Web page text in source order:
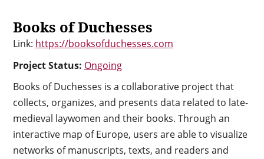
Books of Duchesses
Link: https://booksofduchesses.com
Project Status: Ongoing
Books of Duchesses is a collaborative project that
collects, organizes, and presents data related to late-
medieval laywomen and their books. Through an
interactive map of Europe, users are able to visualize
networks of manuscripts, texts, and readers and